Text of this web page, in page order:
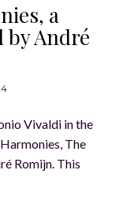
a
André
Vivaldi in the
The
Romijn. This